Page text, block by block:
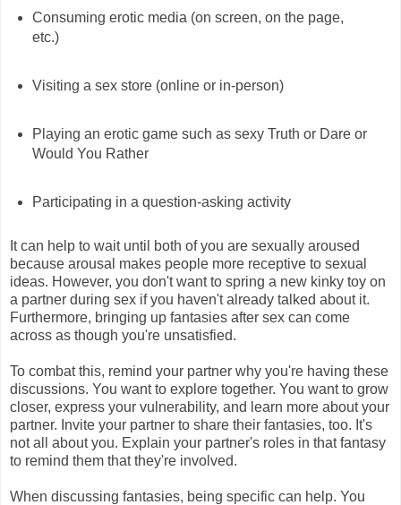
Consuming erotic media (on screen, on the page,
etc.)
Visiting a sex store (online or in-person)
Playing an erotic game such as sexy Truth or Dare or
Would You Rather
Participating in a question-asking activity
It can help to wait until both of you are sexually aroused
because arousal makes people more receptive to sexual
ideas. However, you don't want to spring a new kinky toy on
a partner during sex if you haven't already talked about it.
Furthermore, bringing up fantasies after sex can come
across as though you're unsatisfied.
To combat this, remind your partner why you're having these
discussions. You want to explore together. You want to grow
closer, express your vulnerability, and learn more about your
partner. Invite your partner to share their fantasies, too. It's
not all about you. Explain your partner's roles in that fantasy
to remind them that they're involved.
When discussing fantasies, being specific can help. You